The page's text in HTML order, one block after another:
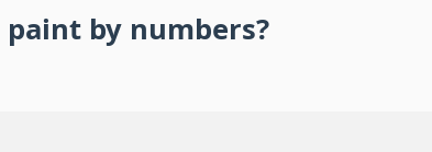
paint by numbers?